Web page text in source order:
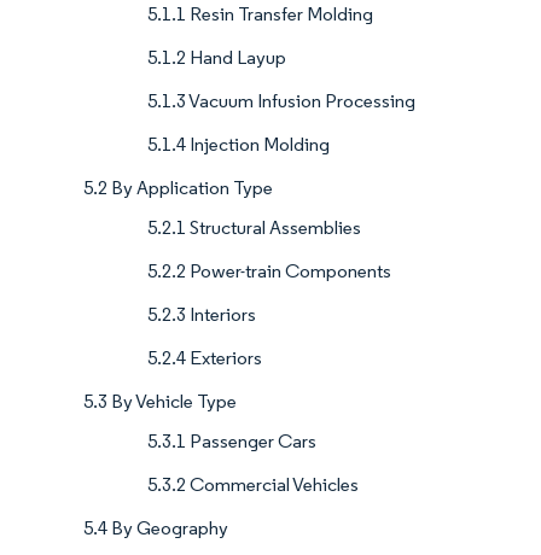
5.1.1 Resin Transfer Molding
5.1.2 Hand Layup
5.1.3 Vacuum Infusion Processing
5.1.4 Injection Molding
5.2 By Application Type
5.2.1 Structural Assemblies
5.2.2 Power-train Components
5.2.3 Interiors
5.2.4 Exteriors
5.3 By Vehicle Type
5.3.1 Passenger Cars
5.3.2 Commercial Vehicles
5.4 By Geography